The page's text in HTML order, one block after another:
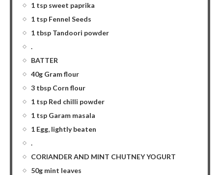
1 tsp sweet paprika
1 tsp Fennel Seeds
1 tbsp Tandoori powder
.
BATTER
40g Gram flour
3 tbsp Corn flour
1 tsp Red chilli powder
1 tsp Garam masala
1 Egg, lightly beaten
.
CORIANDER AND MINT CHUTNEY YOGURT
50g mint leaves